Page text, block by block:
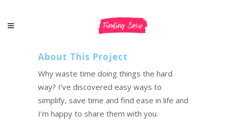
About This Project
Why waste time doing things the hard
way? I’ve discovered easy ways to
simplify, save time and find ease in life and
I’m happy to share them with you.